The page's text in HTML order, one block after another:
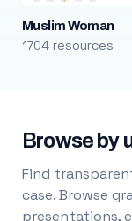
Muslim Woman
1704 resources
Browse by
Find
case. Browse
presentations,